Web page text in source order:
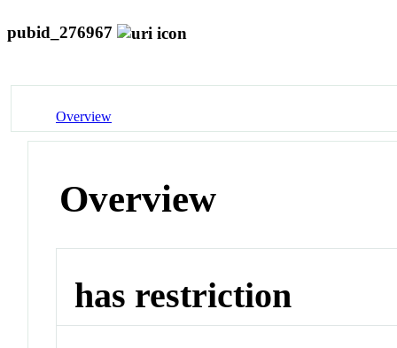
pubid_276967
Overview
Overview
has restriction